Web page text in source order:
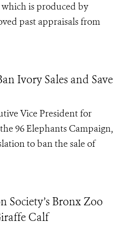
which is produced by
past appraisals from
Ivory Sales and Save
Vice President for
96 Elephants Campaign,
to ban the sale of
Society’s Bronx Zoo
Calf